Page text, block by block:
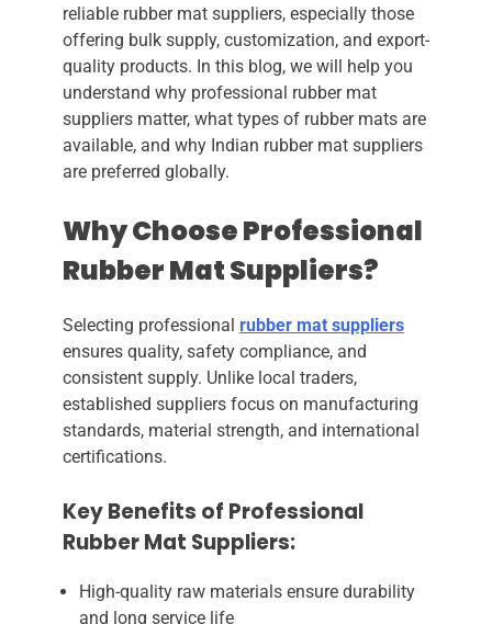
reliable rubber mat suppliers, especially those
offering bulk supply, customization, and export-
quality products. In this blog, we will help you
understand why professional rubber mat
suppliers matter, what types of rubber mats are
available, and why Indian rubber mat suppliers
are preferred globally.
Why Choose Professional
Rubber Mat Suppliers?
Selecting professional rubber mat suppliers
ensures quality, safety compliance, and
consistent supply. Unlike local traders,
established suppliers focus on manufacturing
standards, material strength, and international
certifications.
Key Benefits of Professional
Rubber Mat Suppliers:
High-quality raw materials ensure durability
and long service life